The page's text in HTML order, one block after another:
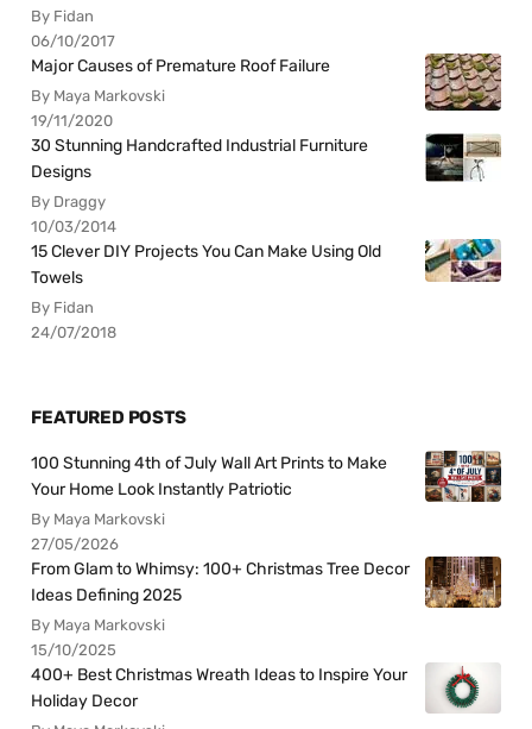
By Fidan
06/10/2017
Major Causes of Premature Roof Failure
By Maya Markovski
19/11/2020
30 Stunning Handcrafted Industrial Furniture
Designs
By Draggy
10/03/2014
15 Clever DIY Projects You Can Make Using Old
Towels
By Fidan
24/07/2018
FEATURED POSTS
100 Stunning 4th of July Wall Art Prints to Make
Your Home Look Instantly Patriotic
By Maya Markovski
27/05/2026
From Glam to Whimsy: 100+ Christmas Tree Decor
Ideas Defining 2025
By Maya Markovski
15/10/2025
400+ Best Christmas Wreath Ideas to Inspire Your
Holiday Decor